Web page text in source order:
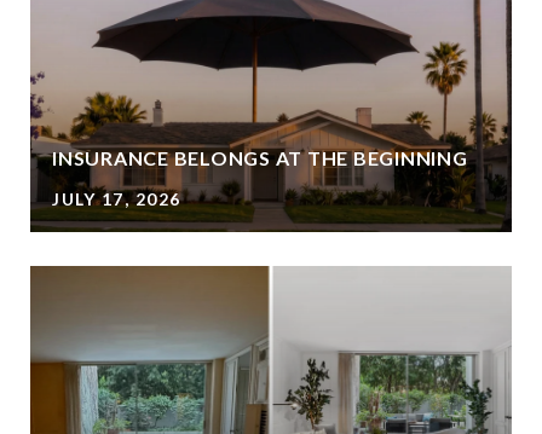
INSURANCE BELONGS AT THE BEGINNING
JULY 17, 2026